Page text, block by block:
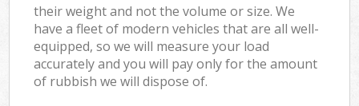
their weight and not the volume or size. We
have a fleet of modern vehicles that are all well-
equipped, so we will measure your load
accurately and you will pay only for the amount
of rubbish we will dispose of.